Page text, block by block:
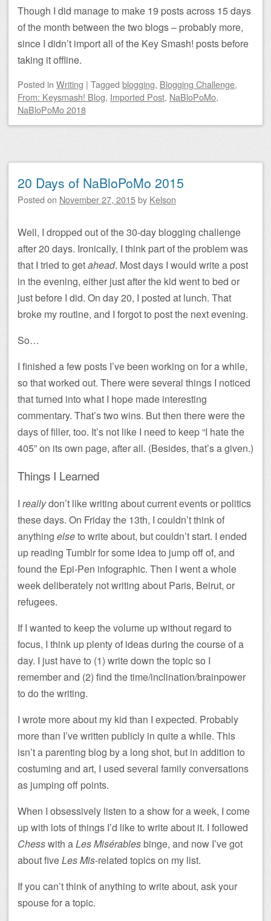
Though I did manage to make 19 posts across 15 days
of the month between the two blogs – probably more,
since I didn’t import all of the Key Smash! posts before
taking it offline.
Posted in Writing | Tagged blogging, Blogging Challenge,
From: Keysmash! Blog, Imported Post, NaBloPoMo,
NaBloPoMo 2018
20 Days of NaBloPoMo 2015
Posted on November 27, 2015by Kelson
Well, I dropped out of the 30-day blogging challenge
after 20 days. Ironically, I think part of the problem was
that I tried to getahead. Most days I would write a post
in the evening, either just after the kid went to bed or
just before I did. On day 20, I posted at lunch. That
broke my routine, and I forgot to post the next evening.
So…
I finished a few posts I’ve been working on for a while,
so that worked out. There were several things I noticed
that turned into what I hope made interesting
commentary. That’s two wins. But then there were the
days of filler, too. It’s not like I need to keep “I hate the
405” on its own page, after all. (Besides, that’s a given.)
Things I Learned
I reallydon’t like writing about current events or politics
these days. On Friday the 13th, I couldn’t think of
anything elseto write about, but couldn’t start. I ended
up reading Tumblr for some idea to jump off of, and
found the Epi-Pen infographic. Then I went a whole
week deliberately not writing about Paris, Beirut, or
refugees.
If I wanted to keep the volume up without regard to
focus, I think up plenty of ideas during the course of a
day. I just have to (1) write down the topic so I
remember and (2) find the time/inclination/brainpower
to do the writing.
I wrote more about my kid than I expected. Probably
more than I’ve written publicly in quite a while. This
isn’t a parenting blog by a long shot, but in addition to
costuming and art, I used several family conversations
as jumping off points.
When I obsessively listen to a show for a week, I come
up with lots of things I’d like to write about it. I followed
Chesswith aLes Misérablesbinge, and now I’ve got
about fiveLes Mis-related topics on my list.
If you can’t think of anything to write about, ask your
spouse for a topic.